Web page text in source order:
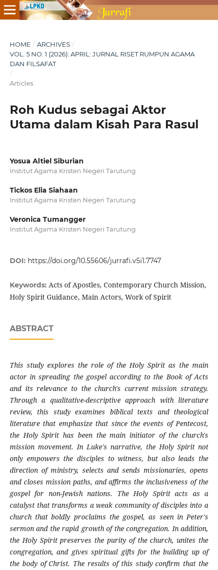
HOME / ARCHIVES /
VOL. 5 NO. 1 (2026): APRIL: JURNAL RISET RUMPUN AGAMA
DAN FILSAFAT
/
Articles
Roh Kudus sebagai Aktor
Utama dalam Kisah Para Rasul
Yosua Altiel Siburian
Institut Agama Kristen Negeri Tarutung
Tickos Elia Siahaan
Institut Agama Kristen Negeri Tarutung
Veronica Tumangger
Institut Agama Kristen Negeri Tarutung
DOI: https://doi.org/10.55606/jurrafi.v5i1.7747
Keywords: Acts of Apostles, Contemporary Church Mission,
Holy Spirit Guidance, Main Actors, Work of Spirit
ABSTRACT
This study explores the role of the Holy Spirit as the main
actor in spreading the gospel according to the Book of Acts
and its relevance to the church's current mission strategy.
Through a qualitative-descriptive approach with literature
review, this study examines biblical texts and theological
literature that emphasize that since the events of Pentecost,
the Holy Spirit has been the main initiator of the church's
mission movement. In Luke's narrative, the Holy Spirit not
only empowers the disciples to witness, but also leads the
direction of ministry, selects and sends missionaries, opens
and closes mission paths, and affirms the inclusiveness of the
gospel for non-Jewish nations. The Holy Spirit acts as a
catalyst that transforms a weak community of disciples into a
church that boldly proclaims the gospel, as seen in Peter's
sermon and the rapid growth of the congregation. In addition,
the Holy Spirit preserves the purity of the church, unites the
congregation, and gives spiritual gifts for the building up of
the body of Christ. The results of this study confirm that the